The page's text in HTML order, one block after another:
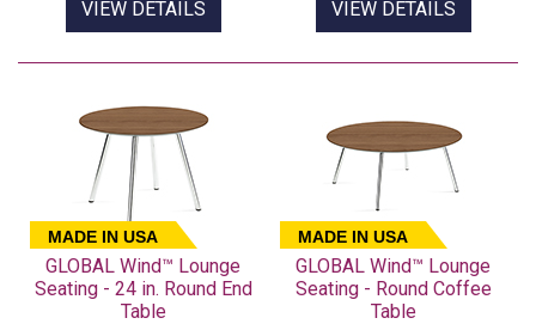
VIEW DETAILS VIEW DETAILS
MADE IN USA
GLOBAL Wind™ Lounge
Seating - 24 in. Round End
Table
MADE IN USA
GLOBAL Wind™ Lounge
Seating - Round Coffee
Table